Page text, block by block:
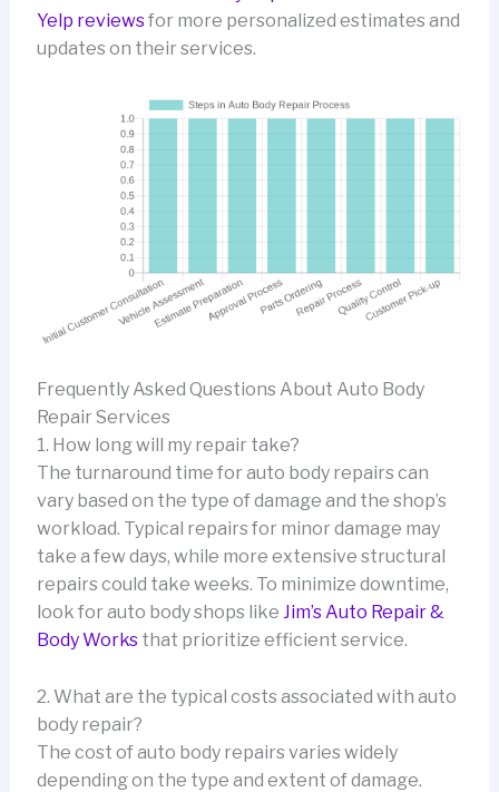
Yelp reviewsfor more personalized estimates and
updates on their services.
Frequently Asked Questions About Auto Body
Repair Services
1. How long will my repair take?
The turnaround time for auto body repairs can
vary based on the type of damage and the shop’s
workload. Typical repairs for minor damage may
take a few days, while more extensive structural
repairs could take weeks. To minimize downtime,
look for auto body shops like Jim’s Auto Repair &
Body Worksthat prioritize efficient service.
2. What are the typical costs associated with auto
body repair?
The cost of auto body repairs varies widely
depending on the type and extent of damage.